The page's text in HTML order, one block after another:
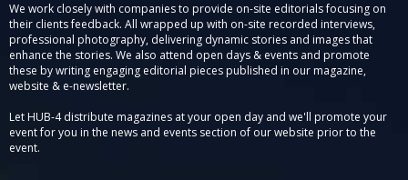
We work closely with companies to provide on-site editorials focusing on
their clients feedback. All wrapped up with on-site recorded interviews,
professional photography, delivering dynamic stories and images that
enhance the stories. We also attend open days & events and promote
these by writing engaging editorial pieces published in our magazine,
website & e-newsletter.
Let HUB-4 distribute magazines at your open day and we'll promote your
event for you in the news and events section of our website prior to the
event.